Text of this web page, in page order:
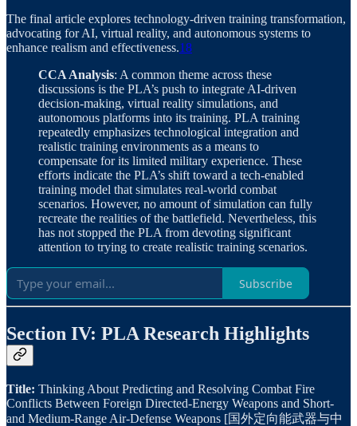
The final article explores technology-driven training transformation,
advocating for AI, virtual reality, and autonomous systems to
enhance realism and effectiveness.18
CCA Analysis: A common theme across these
discussions is the PLA’s push to integrate AI-driven
decision-making, virtual reality simulations, and
autonomous platforms into its training. PLA training
repeatedly emphasizes technological integration and
realistic training environments as a means to
compensate for its limited military experience. These
efforts indicate the PLA’s shift toward a tech-enabled
training model that simulates real-world combat
scenarios. However, no amount of simulation can fully
recreate the realities of the battlefield. Nevertheless, this
has not stopped the PLA from devoting significant
attention to trying to create realistic training scenarios.
Subscribe
Section IV: PLA Research Highlights
Title: Thinking About Predicting and Resolving Combat Fire
Conflicts Between Foreign Directed-Energy Weapons and Short-
and Medium-Range Air-Defense Weapons [国外定向能武器与中